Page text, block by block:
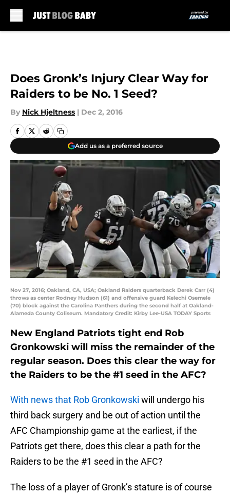
Does Gronk’s Injury Clear Way for
Raiders to be No. 1 Seed?
By Nick Hjeltness | Dec 2, 2016
Add us as a preferred source
Nov 27, 2016; Oakland, CA, USA; Oakland Raiders quarterback Derek Carr (4)
throws as center Rodney Hudson (61) and offensive guard Kelechi Osemele
(70) block against the Carolina Panthers during the second half at Oakland-
Alameda County Coliseum. Mandatory Credit: Kirby Lee-USA TODAY Sports
New England Patriots tight end Rob
Gronkowski will miss the remainder of the
regular season. Does this clear the way for
the Raiders to be the #1 seed in the AFC?
With news that Rob Gronkowski will undergo his
third back surgery and be out of action until the
AFC Championship game at the earliest, if the
Patriots get there, does this clear a path for the
Raiders to be the #1 seed in the AFC?
The loss of a player of Gronk’s stature is of course